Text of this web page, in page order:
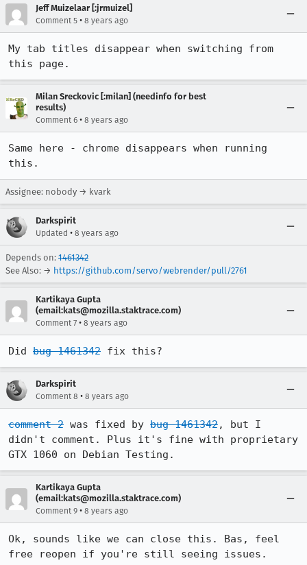
Jeff Muizelaar [:jrmuizel]
Comment 5 • 8 years ago
My tab titles disappear when switching from
this page.
Milan Sreckovic [:milan] (needinfo for best
results)
Comment 6 • 8 years ago
Same here - chrome disappears when running
this.
Assignee: nobody → kvark
Darkspirit
Updated • 8 years ago
Depends on: 1461342
See Also: → https://github.com/servo/webrender/pull/2761
Kartikaya Gupta
(email:kats@mozilla.staktrace.com)
Comment 7 • 8 years ago
Did bug 1461342 fix this?
Darkspirit
Comment 8 • 8 years ago
comment 2 was fixed by bug 1461342, but I
didn't comment. Plus it's fine with proprietary
GTX 1060 on Debian Testing.
Kartikaya Gupta
(email:kats@mozilla.staktrace.com)
Comment 9 • 8 years ago
Ok, sounds like we can close this. Bas, feel
free reopen if you're still seeing issues.